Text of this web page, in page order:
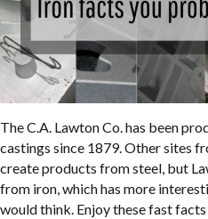
The C.A. Lawton Co. has been
castings since 1879. Other sites
create products from steel, but
from iron, which has more
would think. Enjoy these fast